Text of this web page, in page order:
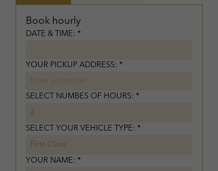
Book hourly
DATE & TIME: *
YOUR PICKUP ADDRESS: *
SELECT NUMBES OF HOURS: *
SELECT YOUR VEHICLE TYPE: *
YOUR NAME: *